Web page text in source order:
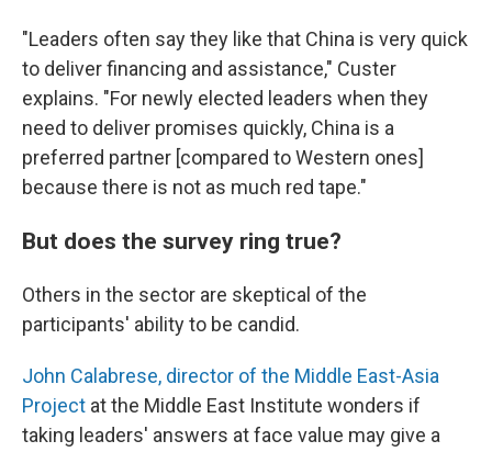
"Leaders often say they like that China is very quick
to deliver financing and assistance," Custer
explains. "For newly elected leaders when they
need to deliver promises quickly, China is a
preferred partner [compared to Western ones]
because there is not as much red tape."
But does the survey ring true?
Others in the sector are skeptical of the
participants' ability to be candid.
John Calabrese, director of the Middle East-Asia
Project at the Middle East Institute wonders if
taking leaders' answers at face value may give a